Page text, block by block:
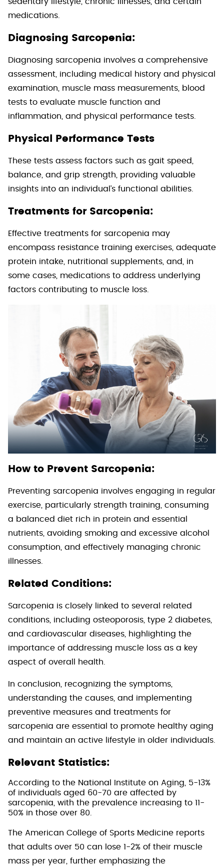
medications.
Diagnosing Sarcopenia:
Diagnosing sarcopenia involves a comprehensive
assessment, including medical history and physical
examination, muscle mass measurements, blood
tests to evaluate muscle function and
inflammation, and physical performance tests.
Physical Performance Tests
These tests assess factors such as gait speed,
balance, and grip strength, providing valuable
insights into an individual’s functional abilities.
Treatments for Sarcopenia:
Effective treatments for sarcopenia may
encompass resistance training exercises, adequate
protein intake, nutritional supplements, and, in
some cases, medications to address underlying
factors contributing to muscle loss.
How to Prevent Sarcopenia:
Preventing sarcopenia involves engaging in regular
exercise, particularly strength training, consuming
a balanced diet rich in protein and essential
nutrients, avoiding smoking and excessive alcohol
consumption, and effectively managing chronic
illnesses.
Related Conditions:
Sarcopenia is closely linked to several related
conditions, including osteoporosis, type 2 diabetes,
and cardiovascular diseases, highlighting the
importance of addressing muscle loss as a key
aspect of overall health.
In conclusion, recognizing the symptoms,
understanding the causes, and implementing
preventive measures and treatments for
sarcopenia are essential to promote healthy aging
and maintain an active lifestyle in older individuals.
Relevant Statistics:
According to the National Institute on Aging, 5-13%
of individuals aged 60-70 are affected by
sarcopenia, with the prevalence increasing to 11-
50% in those over 80.
The American College of Sports Medicine reports
that adults over 50 can lose 1-2% of their muscle
mass per year, further emphasizing the